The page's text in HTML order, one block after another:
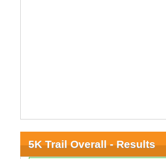
5K Trail Overall - Results